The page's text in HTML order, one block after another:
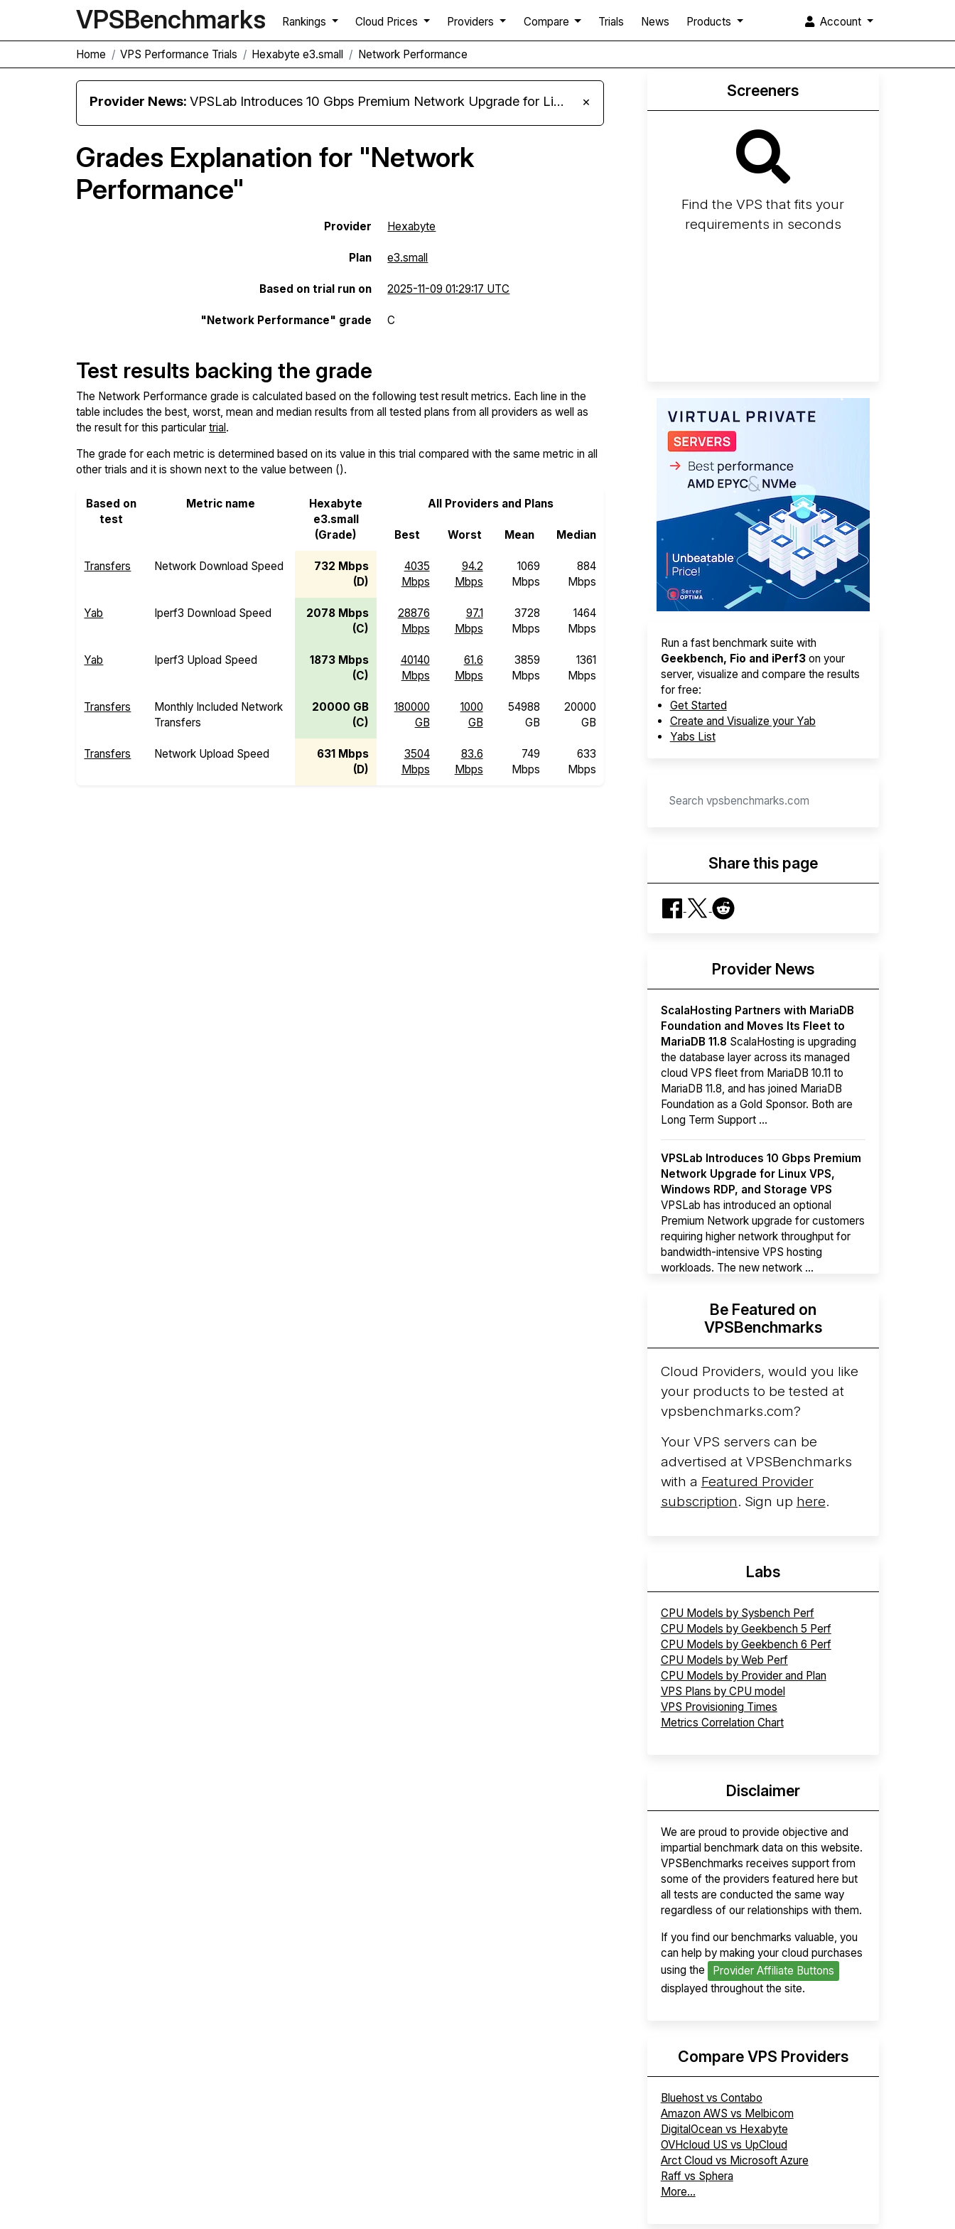
VPSBenchmarks Rankings Cloud Prices Providers Compare Trials News Products Account
Home VPS Performance Trials Hexabyte e3.small Network Performance
Provider News:VPSLab Introduces 10 Gbps Premium Network Upgrade for Linux VPS, Windows RDP, and Storage VPS ×
Grades Explanation for "Network
Performance"
Provider Hexabyte
Plan e3.small
Based on trial run on 2025-11-09 01:29:17 UTC
"Network Performance" grade C
Test results backing the grade
The Network Performance grade is calculated based on the following test result metrics. Each line in the
table includes the best, worst, mean and median results from all tested plans from all providers as well as
the result for this particular trial.
The grade for each metric is determined based on its value in this trial compared with the same metric in all
other trials and it is shown next to the value between ().
Based on
test
Metric name
Hexabyte
e3.small
(Grade)
All Providers and Plans
Best Worst Mean Median
Transfers Network Download Speed
732 Mbps
(D)
4035
Mbps
94.2
Mbps
1069
Mbps
884
Mbps
Yab Iperf3 Download Speed
2078 Mbps
(C)
28876
Mbps
97.1
Mbps
3728
Mbps
1464
Mbps
Yab Iperf3 Upload Speed
1873 Mbps
(C)
40140
Mbps
61.6
Mbps
3859
Mbps
1361
Mbps
Transfers
Monthly Included Network
Transfers
20000 GB
(C)
180000
GB
1000
GB
54988
GB
20000
GB
Transfers Network Upload Speed
631 Mbps
(D)
3504
Mbps
83.6
Mbps
749
Mbps
633
Mbps
Screeners
Find the VPS that fits your
requirements in seconds
Run a fast benchmark suite with
Geekbench, Fio and iPerf3on your
server, visualize and compare the results
for free:
Get Started
Create and Visualize your Yab
Yabs List
Share this page
Provider News
ScalaHosting Partners with MariaDB
Foundation and Moves Its Fleet to
MariaDB 11.8 ScalaHosting is upgrading
the database layer across its managed
cloud VPS fleet from MariaDB 10.11 to
MariaDB 11.8, and has joined MariaDB
Foundation as a Gold Sponsor. Both are
Long Term Support ...
VPSLab Introduces 10 Gbps Premium
Network Upgrade for Linux VPS,
Windows RDP, and Storage VPS
VPSLab has introduced an optional
Premium Network upgrade for customers
requiring higher network throughput for
bandwidth-intensive VPS hosting
workloads. The new network ...
Hyperscalers ARM vs AMD Compute
InstancesBy mid-2026, every major
hyperscaler runs a production ARM line.
AWS Graviton5 powers M9g instances.
Azure Cobalt ...
Be Featured on
VPSBenchmarks
Cloud Providers, would you like
your products to be tested at
vpsbenchmarks.com?
Your VPS servers can be
advertised at VPSBenchmarks
with a Featured Provider
subscription. Sign up here.
Labs
CPU Models by Sysbench Perf
CPU Models by Geekbench 5 Perf
CPU Models by Geekbench 6 Perf
CPU Models by Web Perf
CPU Models by Provider and Plan
VPS Plans by CPU model
VPS Provisioning Times
Metrics Correlation Chart
Disclaimer
We are proud to provide objective and
impartial benchmark data on this website.
VPSBenchmarks receives support from
some of the providers featured here but
all tests are conducted the same way
regardless of our relationships with them.
If you find our benchmarks valuable, you
can help by making your cloud purchases
using the
Provider Affiliate Buttons
displayed throughout the site.
Compare VPS Providers
Bluehost vs Contabo
Amazon AWS vs Melbicom
DigitalOcean vs Hexabyte
OVHcloud US vs UpCloud
Arct Cloud vs Microsoft Azure
Raff vs Sphera
More...